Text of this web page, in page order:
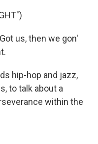
us, then we gon'
hip-hop and jazz,
to talk about a
within the